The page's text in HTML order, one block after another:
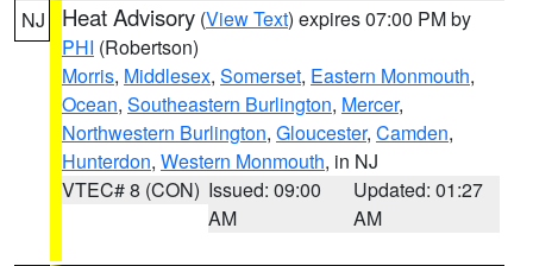
NJ Heat Advisory (View Text) expires 07:00 PM by
PHI (Robertson)
Morris, Middlesex, Somerset, Eastern Monmouth,
Ocean, Southeastern Burlington, Mercer,
Northwestern Burlington, Gloucester, Camden,
Hunterdon, Western Monmouth, in NJ
VTEC# 8 (CON) Issued: 09:00
AM
Updated: 01:27
AM